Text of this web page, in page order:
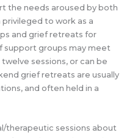
the needs aroused by both
privileged to work as a
and grief retreats for
support groups may meet
sessions, or can be
grief retreats are usually
and often held in a
therapeutic sessions about